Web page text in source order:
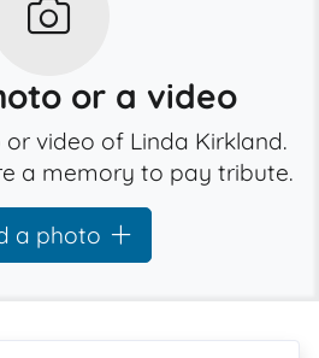
or a video
video of Linda Kirkland.
a memory to pay tribute.
a photo